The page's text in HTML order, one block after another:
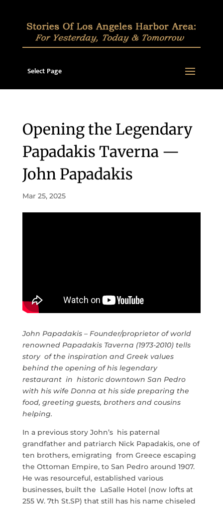
Select Page
Opening the Legendary
Papadakis Taverna —
John Papadakis
Mar 25, 2025
John Papadakis – Founder/proprietor of world
renowned Papadakis Taverna (1973-2010) tells
story of the inspiration and Greek values
behind the opening of his legendary
restaurant in historic downtown San Pedro
with his wife Donna at his side preparing the
food, greeting guests, brothers and cousins
helping.
In a previous story John’s his paternal
grandfather and patriarch Nick Papadakis, one of
ten brothers, emigrating from Greece escaping
the Ottoman Empire, to San Pedro around 1907.
He was resourceful, established various
businesses, built the LaSalle Hotel (now lofts at
255 W. 7th St.SP) that still has his name chiseled